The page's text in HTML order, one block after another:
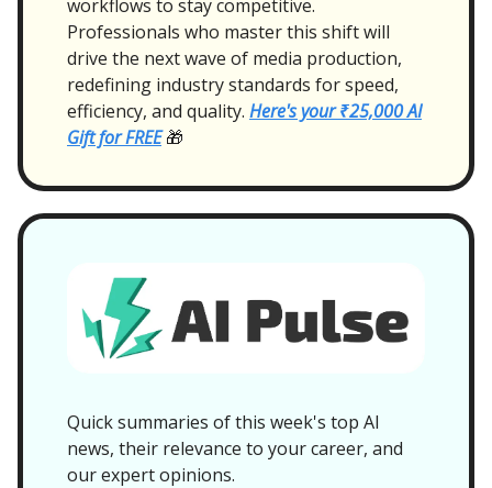
workflows to stay competitive.
Professionals who master this shift will
drive the next wave of media production,
redefining industry standards for speed,
efficiency, and quality. Here's your ₹25,000 AI
Gift for FREE 🎁
Quick summaries of this week's top AI
news, their relevance to your career, and
our expert opinions.